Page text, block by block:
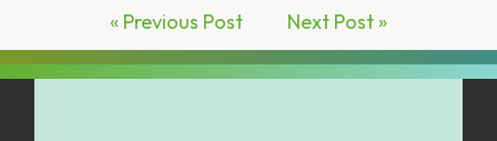
« Previous Post Next Post »